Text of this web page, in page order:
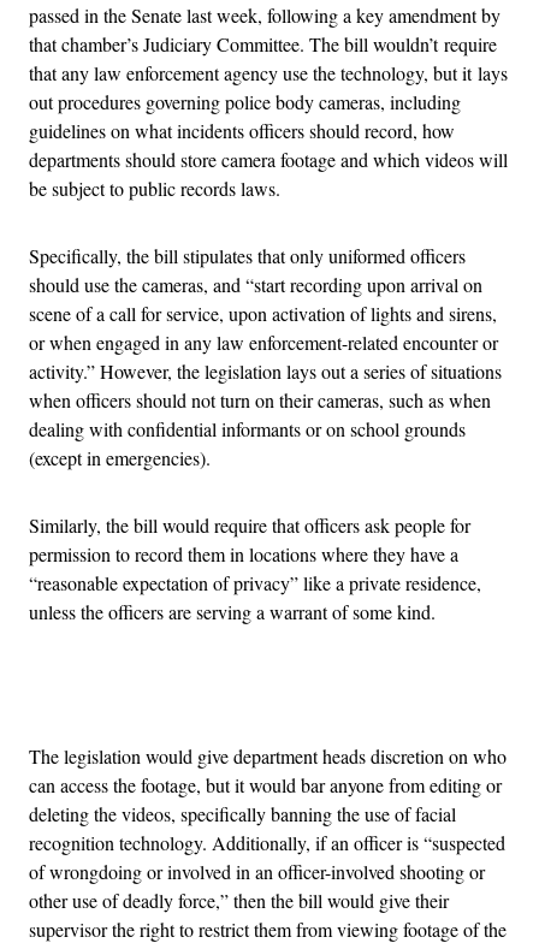
passed in the Senate last week, following a key amendment by
that chamber’s Judiciary Committee. The bill wouldn’t require
that any law enforcement agency use the technology, but it lays
out procedures governing police body cameras, including
guidelines on what incidents officers should record, how
departments should store camera footage and which videos will
be subject to public records laws.
Specifically, the bill stipulates that only uniformed officers
should use the cameras, and “start recording upon arrival on
scene of a call for service, upon activation of lights and sirens,
or when engaged in any law enforcement-related encounter or
activity.” However, the legislation lays out a series of situations
when officers should not turn on their cameras, such as when
dealing with confidential informants or on school grounds
(except in emergencies).
Similarly, the bill would require that officers ask people for
permission to record them in locations where they have a
“reasonable expectation of privacy” like a private residence,
unless the officers are serving a warrant of some kind.
The legislation would give department heads discretion on who
can access the footage, but it would bar anyone from editing or
deleting the videos, specifically banning the use of facial
recognition technology. Additionally, if an officer is “suspected
of wrongdoing or involved in an officer-involved shooting or
other use of deadly force,” then the bill would give their
supervisor the right to restrict them from viewing footage of the